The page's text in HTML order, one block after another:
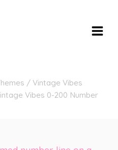
/ Vintage Vibes
Vibes 0-200 Number